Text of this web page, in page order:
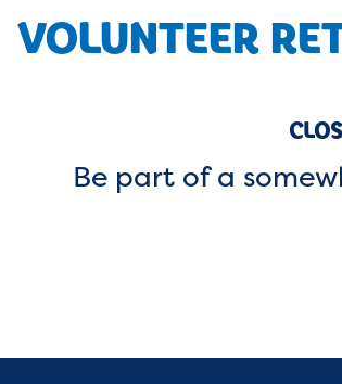
VOLUNTEER
Be part of a